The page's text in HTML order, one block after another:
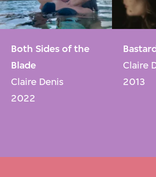
Both Sides of the
Blade
Claire Denis
2022
Claire
2013